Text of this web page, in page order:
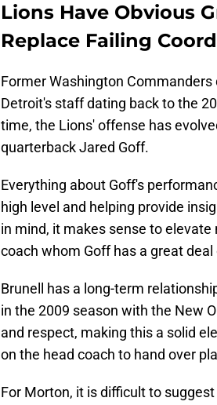
Lions Have Obvious
Replace Failing
Former Washington
Detroit's staff dating back to the
time, the Lions' offense has
quarterback Jared Goff.
Everything about Goff's
high level and helping provide
in mind, it makes sense to
coach whom Goff has a great
Brunell has a long-term
in the 2009 season with the New
and respect, making this a solid
on the head coach to hand over
For Morton, it is difficult to